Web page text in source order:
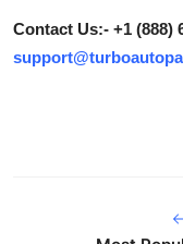
Real Estate
Contact Us:- +1 (888)